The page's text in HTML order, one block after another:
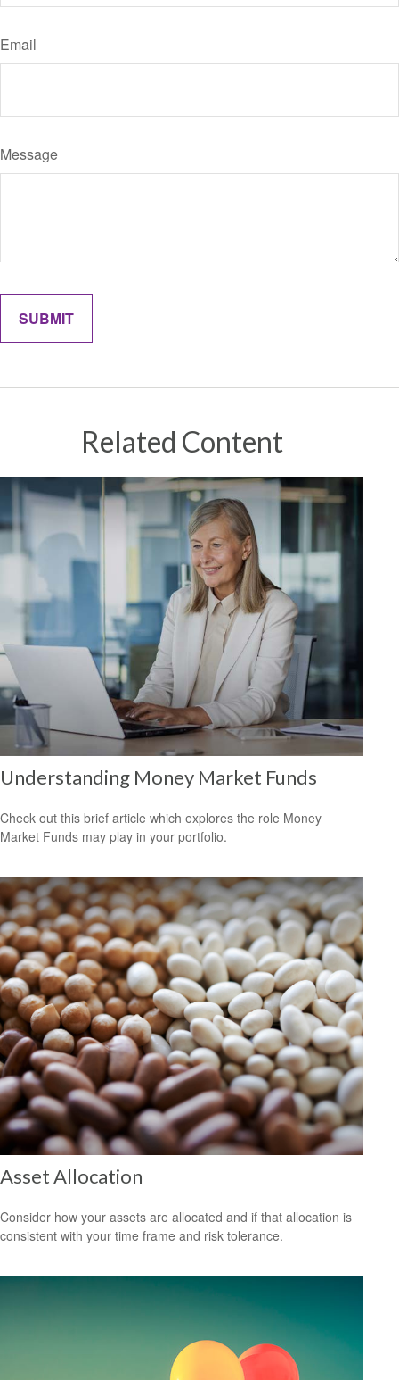
Email
Message
Related Content
Understanding Money Market Funds
Check out this brief article which explores the role Money
Market Funds may play in your portfolio.
Asset Allocation
Consider how your assets are allocated and if that allocation is
consistent with your time frame and risk tolerance.